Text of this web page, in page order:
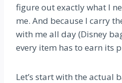
figure out exactly what I
me. And because I carry
with me all day (Disney
every item has to earn its
Let’s start with the actual